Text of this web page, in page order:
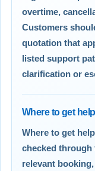
overtime,
Customers
quotation that
listed support
clarification or
Where to get
Where to get
checked through
relevant